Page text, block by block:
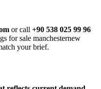
or call +90 538 025 99 96
for sale manchesternew
your brief.